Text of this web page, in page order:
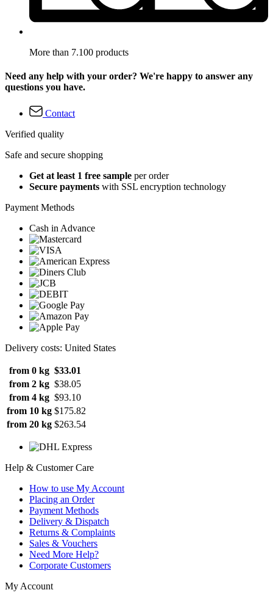
More than 7.100 products
Need any help with your order? We're happy to answer any
questions you have.
Contact
Verified quality
Safe and secure shopping
Get at least 1 free sample per order
Secure payments with SSL encryption technology
Payment Methods
Cash in Advance
Delivery costs: United States
from 0 kg $33.01
from 2 kg $38.05
from 4 kg $93.10
from 10 kg $175.82
from 20 kg $263.54
Help & Customer Care
How to use My Account
Placing an Order
Payment Methods
Delivery & Dispatch
Returns & Complaints
Sales & Vouchers
Need More Help?
Corporate Customers
My Account